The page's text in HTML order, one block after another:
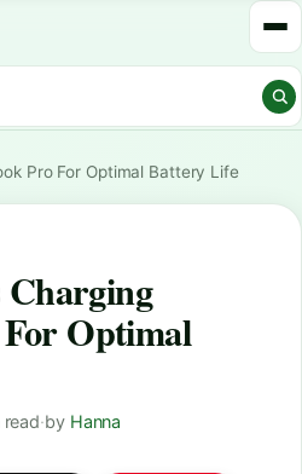
Pro For Optimal Battery Life
Charging
Optimal
read·by Hanna